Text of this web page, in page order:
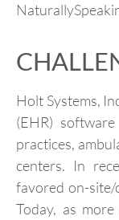
Holt Systems,
(EHR)
practices,
centers. In
favored on-site/
Today, as